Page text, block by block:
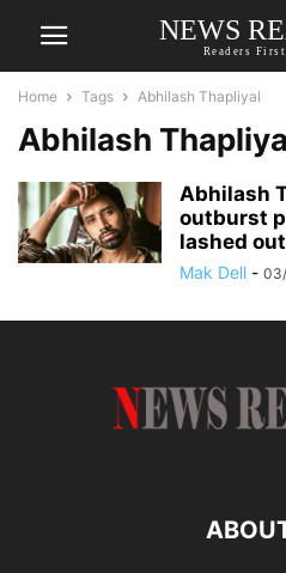
NEWS
Readers
Home Tags Abhilash Thapliyal
Abhilash
Abhilash
outburst
lashed
Mak Dell -